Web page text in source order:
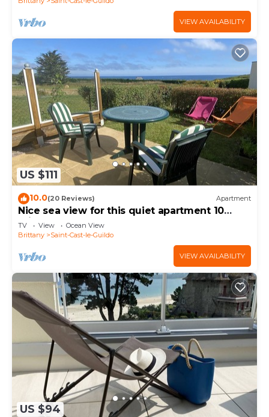
VIEW AVAILABILITY
US $111
10.0(20 Reviews) Apartment
Nice sea view for this quiet apartment 10
minutes walk from the beach.
TV View
Ocean View
Brittany
Saint-Cast-le-Guildo
VIEW AVAILABILITY
US $94